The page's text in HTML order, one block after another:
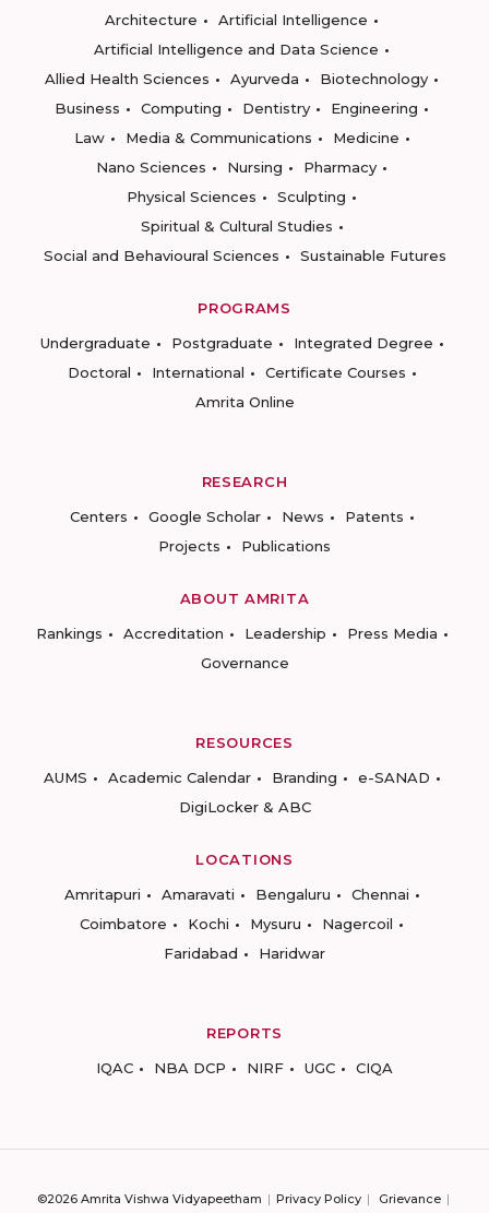
Architecture
Artificial Intelligence
Artificial Intelligence and Data Science
Allied Health Sciences
Ayurveda
Biotechnology
Business
Computing Dentistry
Engineering
Law
Media & Communications
Medicine
Nano Sciences
Nursing
Pharmacy
Physical Sciences
Sculpting
Spiritual & Cultural Studies
Social and Behavioural Sciences
Sustainable Futures
PROGRAMS
Undergraduate
Postgraduate
Integrated Degree
Doctoral
International
Certificate Courses
Amrita Online
RESEARCH
Centers
Google Scholar News
Patents
Projects
Publications
ABOUT AMRITA
Rankings
Accreditation Leadership
Press Media
Governance
RESOURCES
AUMS
Academic Calendar Branding
e-SANAD
DigiLocker & ABC
LOCATIONS
Amritapuri
Amaravati Bengaluru
Chennai
Coimbatore
Kochi Mysuru
Nagercoil
Faridabad
Haridwar
REPORTS
IQAC
NBA DCP NIRF UGC CIQA
©2026 Amrita Vishwa Vidyapeetham Privacy Policy Grievance